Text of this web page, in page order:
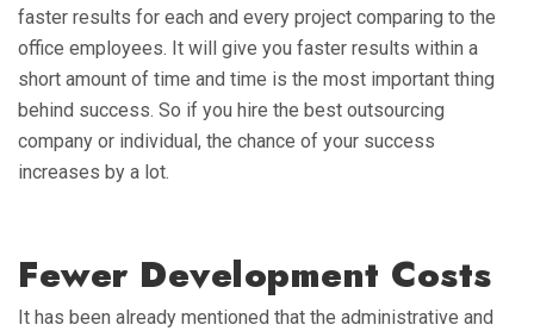
faster results for each and every project comparing to the
office employees. It will give you faster results within a
short amount of time and time is the most important thing
behind success. So if you hire the best outsourcing
company or individual, the chance of your success
increases by a lot.
Fewer Development Costs
It has been already mentioned that the administrative and